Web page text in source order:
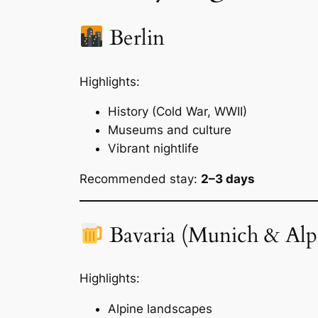
Berlin
Highlights:
History (Cold War, WWII)
Museums and culture
Vibrant nightlife
Recommended stay: 2–3 days
Bavaria (Munich &
Highlights:
Alpine landscapes